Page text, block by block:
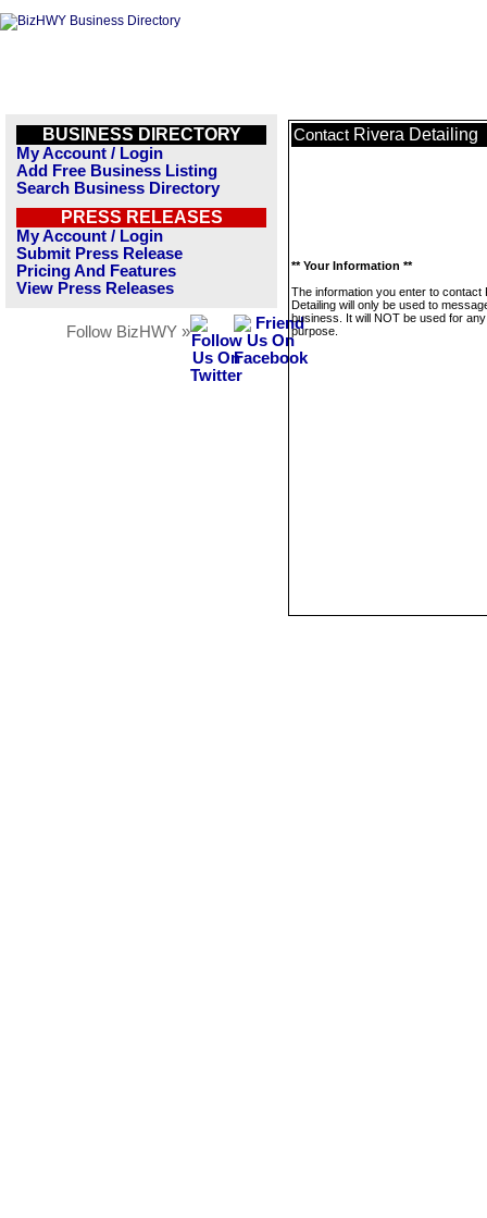
BUSINESS DIRECTORY
My Account / Login
Add Free Business Listing
Search Business Directory
PRESS RELEASES
My Account / Login
Submit Press Release
Pricing And Features
View Press Releases
Follow BizHWY »
Contact Rivera Detailing
** Your Information **
The information you enter to contact
Detailing will only be used to
business. It will NOT be used for
purpose.